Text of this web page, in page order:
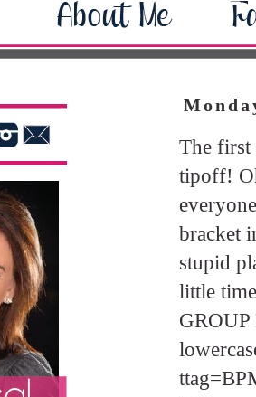
The first
tipoff!
bracket
stupid
little